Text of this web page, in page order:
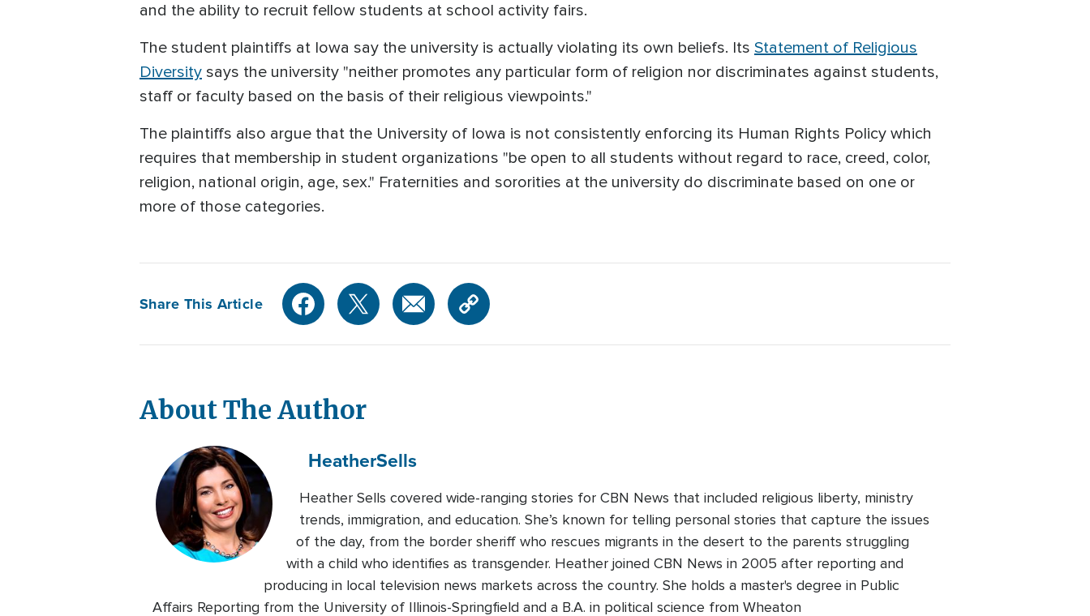
and the ability to recruit fellow students at school activity fairs.
The student plaintiffs at Iowa say the university is actually violating its own beliefs. Its Statement of Religious
Diversity says the university "neither promotes any particular form of religion nor discriminates against students,
staff or faculty based on the basis of their religious viewpoints."
The plaintiffs also argue that the University of Iowa is not consistently enforcing its Human Rights Policy which
requires that membership in student organizations "be open to all students without regard to race, creed, color,
religion, national origin, age, sex." Fraternities and sororities at the university do discriminate based on one or
more of those categories.
Share This Article
About The Author
HeatherSells
Heather Sells covered wide-ranging stories for CBN News that included religious liberty, ministry
trends, immigration, and education. She’s known for telling personal stories that capture the issues
of the day, from the border sheriff who rescues migrants in the desert to the parents struggling
with a child who identifies as transgender. Heather joined CBN News in 2005 after reporting and
producing in local television news markets across the country. She holds a master's degree in Public
Affairs Reporting from the University of Illinois-Springfield and a B.A. in political science from Wheaton